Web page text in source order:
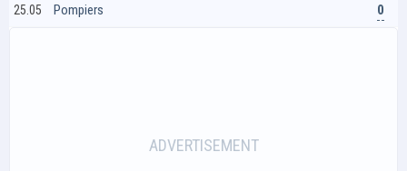
25.05
Pompiers
0